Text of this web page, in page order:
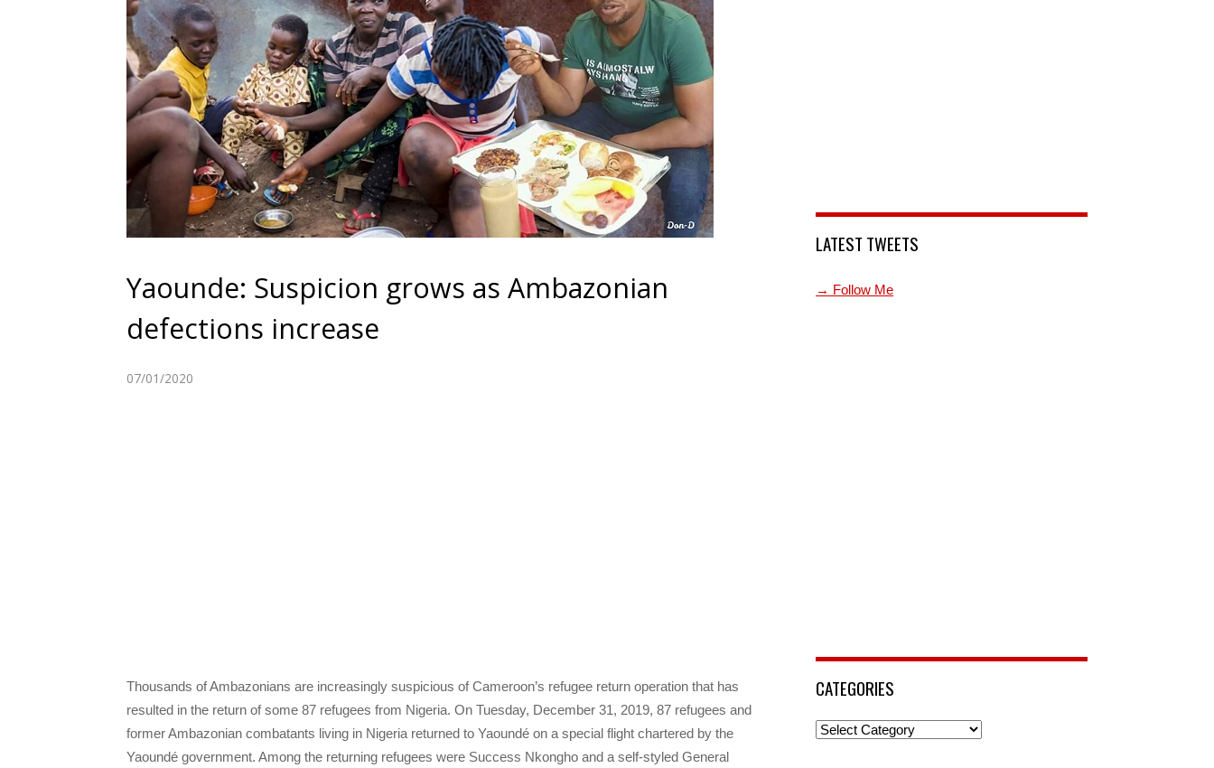
Yaounde: Suspicion grows as Ambazonian
defections increase
07/01/2020
Thousands of Ambazonians are increasingly suspicious of Cameroon’s refugee return operation that has
resulted in the return of some 87 refugees from Nigeria. On Tuesday, December 31, 2019, 87 refugees and
former Ambazonian combatants living in Nigeria returned to Yaoundé on a special flight chartered by the
Yaoundé government. Among the returning refugees were Success Nkongho and a self-styled General
LATEST TWEETS
→ Follow Me
CATEGORIES
Categories